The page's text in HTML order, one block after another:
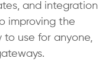
and integration
improving the
to use for anyone,